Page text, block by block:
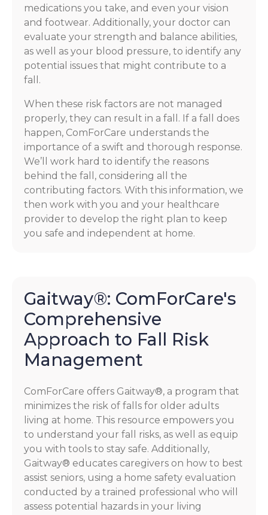
medications you take, and even your vision
and footwear. Additionally, your doctor can
evaluate your strength and balance abilities,
as well as your blood pressure, to identify any
potential issues that might contribute to a
fall.
When these risk factors are not managed
properly, they can result in a fall. If a fall does
happen, ComForCare understands the
importance of a swift and thorough response.
We’ll work hard to identify the reasons
behind the fall, considering all the
contributing factors. With this information, we
then work with you and your healthcare
provider to develop the right plan to keep
you safe and independent at home.
Gaitway®: ComForCare's
Comprehensive
Approach to Fall Risk
Management
ComForCare offers Gaitway®, a program that
minimizes the risk of falls for older adults
living at home. This resource empowers you
to understand your fall risks, as well as equip
you with tools to stay safe. Additionally,
Gaitway® educates caregivers on how to best
assist seniors, using a home safety evaluation
conducted by a trained professional who will
assess potential hazards in your living